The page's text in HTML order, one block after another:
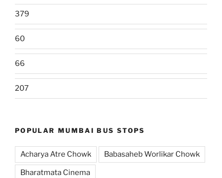
379
60
66
207
POPULAR MUMBAI BUS STOPS
Acharya Atre Chowk Babasaheb Worlikar Chowk
Bharatmata Cinema